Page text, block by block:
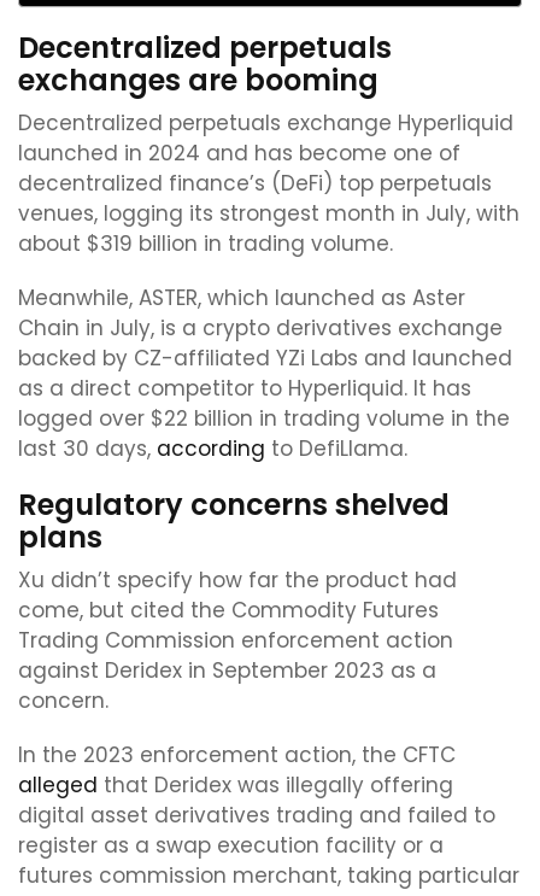
Decentralized perpetuals
exchanges are booming
Decentralized perpetuals exchange Hyperliquid
launched in 2024 and has become one of
decentralized finance’s (DeFi) top perpetuals
venues, logging its strongest month in July, with
about $319 billion in trading volume.
Meanwhile, ASTER, which launched as Aster
Chain in July, is a crypto derivatives exchange
backed by CZ-affiliated YZi Labs and launched
as a direct competitor to Hyperliquid. It has
logged over $22 billion in trading volume in the
last 30 days, according to DefiLlama.
Regulatory concerns shelved
plans
Xu didn’t specify how far the product had
come, but cited the Commodity Futures
Trading Commission enforcement action
against Deridex in September 2023 as a
concern.
In the 2023 enforcement action, the CFTC
alleged that Deridex was illegally offering
digital asset derivatives trading and failed to
register as a swap execution facility or a
futures commission merchant, taking particular